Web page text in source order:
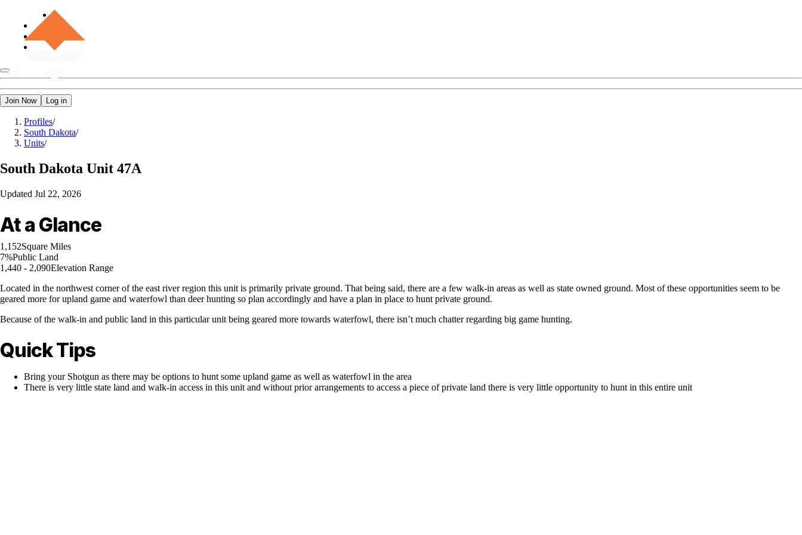
Join Now Log in
Profiles/
South Dakota/
Units/
South Dakota Unit 47A
Updated Jul 22, 2026
At a Glance
1,152Square Miles
7%Public Land
1,440 - 2,090Elevation Range
Located in the northwest corner of the east river region this unit is primarily private ground. That being said, there are a few walk-in areas as well as state owned ground. Most of these opportunities seem to be
geared more for upland game and waterfowl than deer hunting so plan accordingly and have a plan in place to hunt private ground.
Because of the walk-in and public land in this particular unit being geared more towards waterfowl, there isn’t much chatter regarding big game hunting.
Quick Tips
Bring your Shotgun as there may be options to hunt some upland game as well as waterfowl in the area
There is very little state land and walk-in access in this unit and without prior arrangements to access a piece of private land there is very little opportunity to hunt in this entire unit